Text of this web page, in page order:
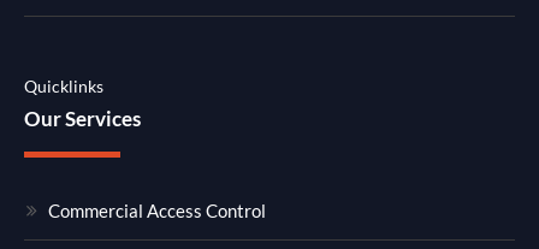
Quicklinks
Our Services
Commercial Access Control